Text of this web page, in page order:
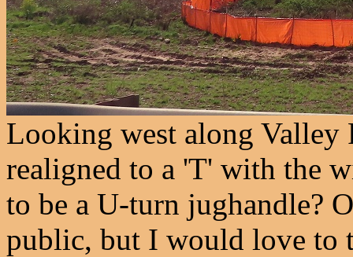
Looking west along Valley
realigned to a 'T' with the
to be a U-turn jughandle?
public, but I would love to